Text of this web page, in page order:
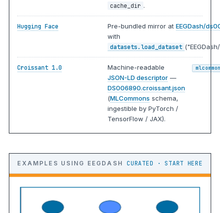
cache_dir .
Hugging Face Pre-bundled mirror atEEGDash/
with
datasets.load_dataset
Croissant 1.0
Machine-readable
JSON-LD descriptor —
DS006890.croissant.json
(MLCommons schema,
ingestible by PyTorch /
TensorFlow / JAX).
EXAMPLES USING EEGDASH CURATED · START HERE